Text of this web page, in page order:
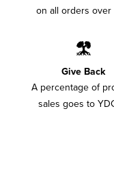
on all orders
Give Back
A percentage of
sales goes to